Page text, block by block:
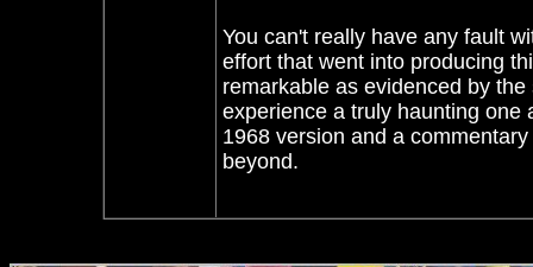
You can't really have any fault
effort that went into producing
remarkable as evidenced by
experience a truly haunting
1968 version and a
beyond.